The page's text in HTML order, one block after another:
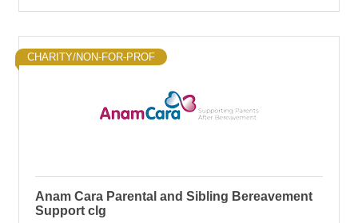
CHARITY/NON-FOR-PROF
Anam Cara Parental and Sibling Bereavement
Support clg